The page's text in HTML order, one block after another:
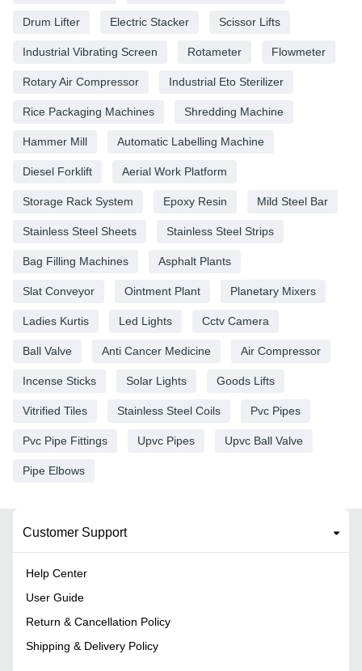
Drum Lifter Electric Stacker Scissor Lifts
Industrial Vibrating Screen Rotameter Flowmeter
Rotary Air Compressor Industrial Eto Sterilizer
Rice Packaging Machines Shredding Machine
Hammer Mill Automatic Labelling Machine
Diesel Forklift Aerial Work Platform
Storage Rack System Epoxy Resin Mild Steel Bar
Stainless Steel Sheets Stainless Steel Strips
Bag Filling Machines Asphalt Plants
Slat Conveyor Ointment Plant Planetary Mixers
Ladies Kurtis Led Lights Cctv Camera
Ball Valve Anti Cancer Medicine Air Compressor
Incense Sticks Solar Lights Goods Lifts
Vitrified Tiles Stainless Steel Coils Pvc Pipes
Pvc Pipe Fittings Upvc Pipes Upvc Ball Valve
Pipe Elbows
Customer Support
Help Center
User Guide
Return & Cancellation Policy
Shipping & Delivery Policy